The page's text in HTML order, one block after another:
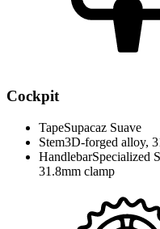
Cockpit
TapeSupacaz Suave
Stem3D-forged alloy,
HandlebarSpecialized
31.8mm clamp